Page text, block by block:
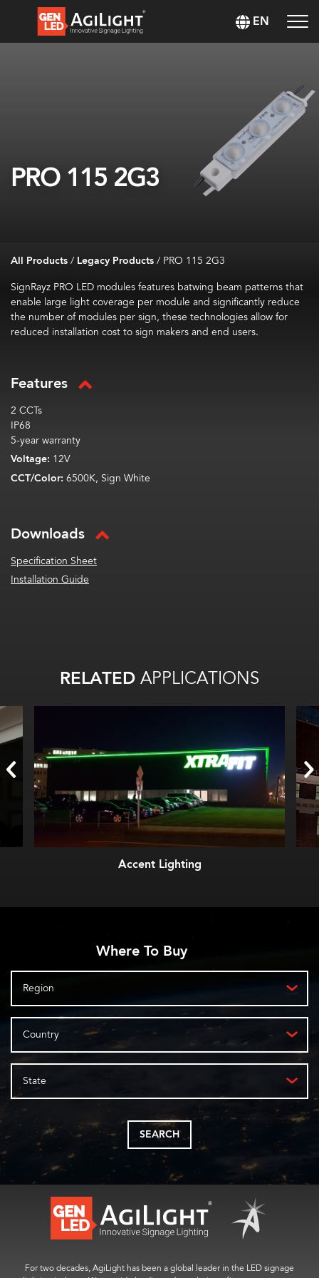
EN
PRO 115 2G3
All Products/ Legacy Products/ PRO 115 2G3
SignRayz PRO LED modules features batwing beam patterns that
enable large light coverage per module and significantly reduce
the number of modules per sign, these technologies allow for
reduced installation cost to sign makers and end users.
Features
2 CCTs
IP68
5-year warranty
Voltage: 12V
CCT/Color: 6500K, Sign White
Downloads
Specification Sheet
Installation Guide
RELATEDAPPLICATIONS
Accent Lighting
Where To Buy
Region
Country
State
SEARCH
For two decades, AgiLight has been a global leader in the LED signage